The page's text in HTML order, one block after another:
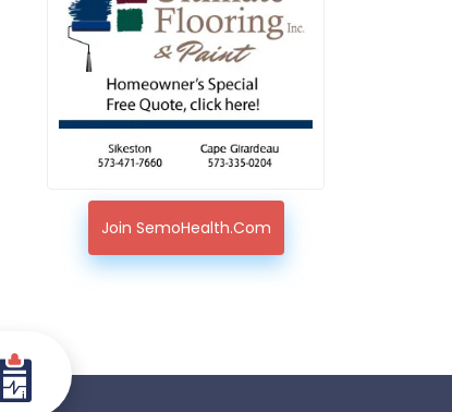
Join SemoHealth.com